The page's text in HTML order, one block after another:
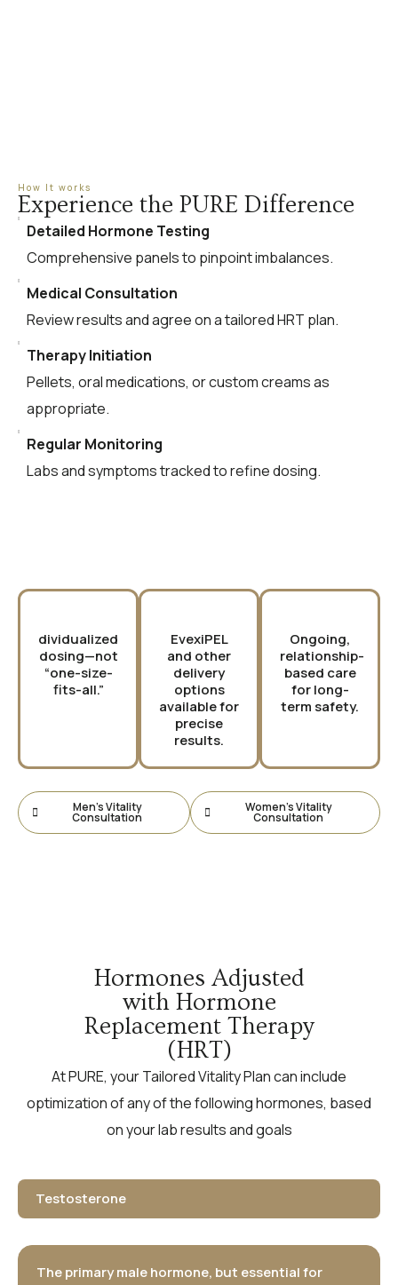
How It works
Experience the PURE Difference
Detailed Hormone Testing
Comprehensive panels to pinpoint imbalances.
Medical Consultation
Review results and agree on a tailored HRT plan.
Therapy Initiation
Pellets, oral medications, or custom creams as
appropriate.
Regular Monitoring
Labs and symptoms tracked to refine dosing.
dividualized
dosing—not
“one-size-
fits-all.”
EvexiPEL
and other
delivery
options
available for
precise
results.
Ongoing,
relationship-
based care
for long-
term safety.
Men’s Vitality
Consultation
Women’s Vitality
Consultation
Hormones Adjusted
with Hormone
Replacement Therapy
(HRT)
At PURE, your Tailored Vitality Plan can include
optimization of any of the following hormones, based
on your lab results and goals
Testosterone
The primary male hormone, but essential for